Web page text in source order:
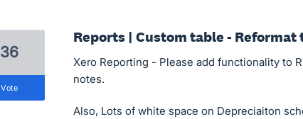
Reports | Custom table - Reformat
Xero Reporting - Please add functionality to
notes.
Also, Lots of white space on Depreciaiton
36
vote